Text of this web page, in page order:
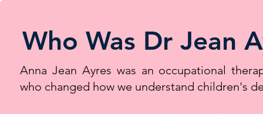
Who Was Dr Jean
Anna Jean Ayres was an occupational
who changed how we understand children's